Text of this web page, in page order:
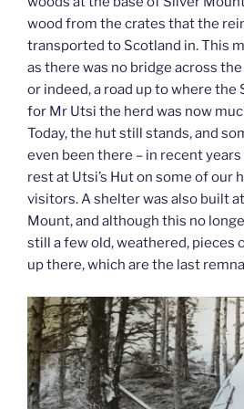
wood from the crates that the
transported to Scotland in. This
as there was no bridge across
or indeed, a road up to where the
for Mr Utsi the herd was now
Today, the hut still stands, and
even been there – in recent
rest at Utsi’s Hut on some of our
visitors. A shelter was also built
Mount, and although this no
still a few old, weathered, pieces
up there, which are the last